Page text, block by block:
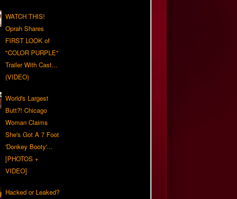
WATCH THIS!
Oprah Shares
FIRST LOOK of
"COLOR PURPLE"
Trailer With Cast...
(VIDEO)
World's Largest
Butt?! Chicago
Woman Claims
She's Got A 7 Foot
'Donkey Booty'...
[PHOTOS +
VIDEO]
Hacked or Leaked?